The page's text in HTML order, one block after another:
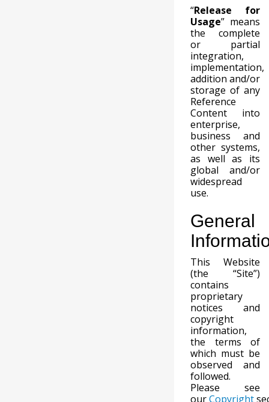
“Release for
Usage” means
the complete
or partial
integration,
implementation,
addition and/or
storage of any
Reference
Content into
enterprise,
business and
other systems,
as well as its
global and/or
widespread
use.
General
This Website
(the “Site”)
contains
proprietary
notices and
copyright
information,
the terms of
which must be
observed and
followed.
Please see
ourCopyright